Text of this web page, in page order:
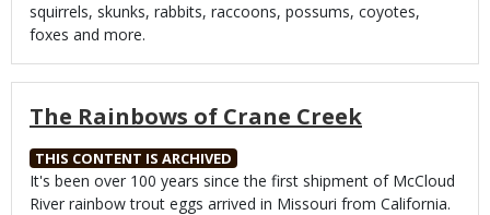
squirrels, skunks, rabbits, raccoons, possums, coyotes,
foxes and more.
The Rainbows of Crane Creek
THIS CONTENT IS ARCHIVED
Body
It's been over 100 years since the first shipment of McCloud
River rainbow trout eggs arrived in Missouri from California.